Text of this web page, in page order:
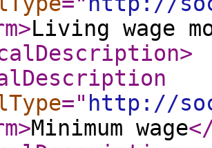
>Living wage
>
=" http://
>Minimum wage